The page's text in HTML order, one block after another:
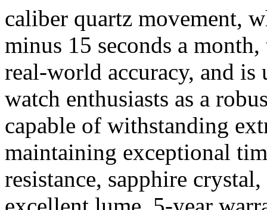
caliber quartz movement,
minus 15 seconds a
real-world accuracy, and is
watch enthusiasts as a
capable of withstanding
maintaining exceptional
resistance, sapphire